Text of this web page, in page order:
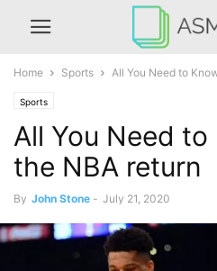
Home Sports All You Need to
Sports
All You Need
the NBA return
By John Stone - July 21, 2020